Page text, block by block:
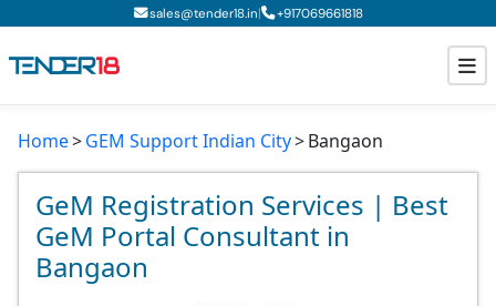
sales@tender18.in| +917069661818
Todays New Tenders
GeM Tenders
Tender Information
Home GEM Support Indian City Bangaon
GeM Registration Services | Best
GeM Portal Consultant in
Bangaon